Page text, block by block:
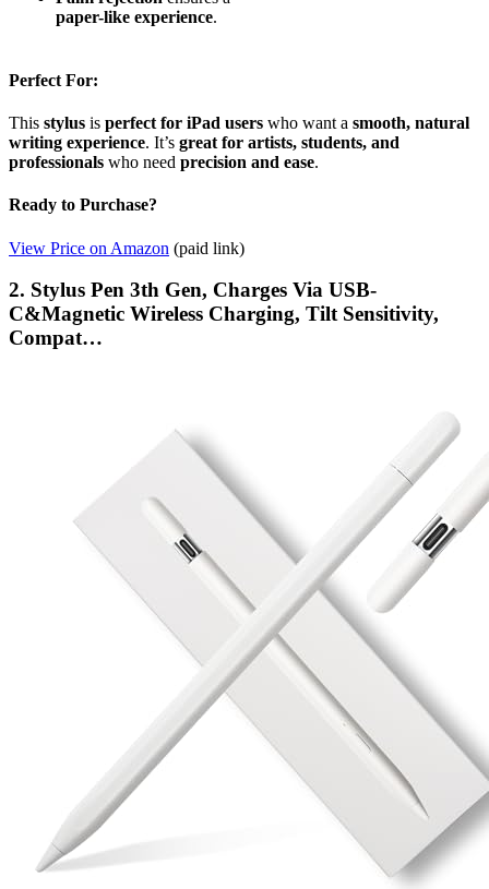
paper-like experience.
Perfect For:
This stylus is perfect for iPad users who want a smooth, natural
writing experience. It’s great for artists, students, and
professionals who need precision and ease.
Ready to Purchase?
View Price on Amazon (paid link)
2. Stylus Pen 3th Gen, ​​​​​​​Charges Via USB-
C&Magnetic Wireless Charging, Tilt Sensitivity,
Compat…